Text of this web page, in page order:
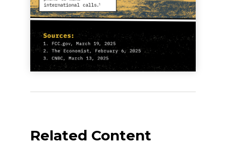
Related Content